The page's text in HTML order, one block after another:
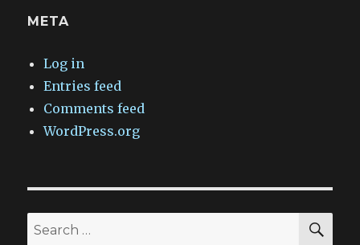
META
Log in
Entries feed
Comments feed
WordPress.org
Search